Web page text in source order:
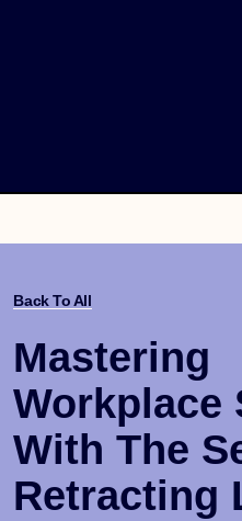
Back To All
Mastering
Workplace
With The
Retracting